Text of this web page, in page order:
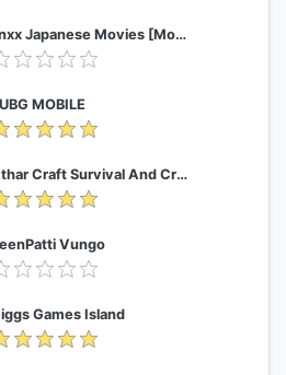
xnxx Japanese Movies [Mobile App]
MOBILE
Athar Craft Survival And Creative
Vungo
Games Island